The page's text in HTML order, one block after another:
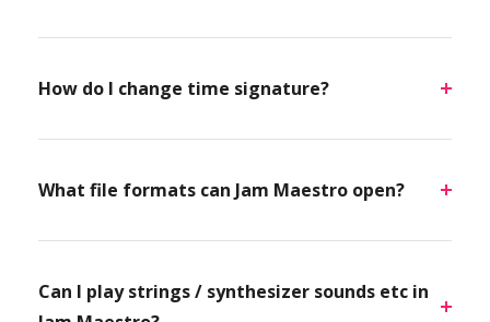
How do I change time signature?
What file formats can Jam Maestro open?
Can I play strings / synthesizer sounds etc in